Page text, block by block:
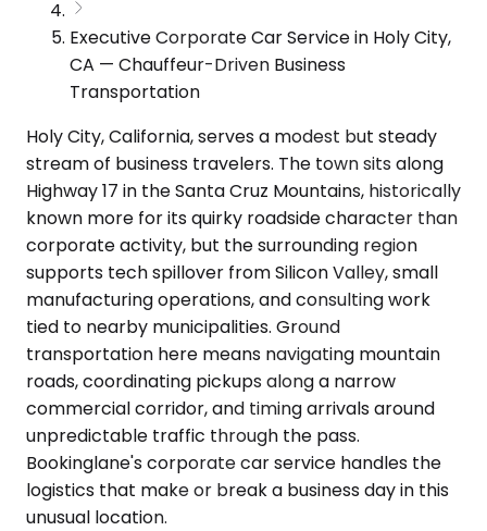
Executive Corporate Car Service in Holy City,
CA — Chauffeur-Driven Business
Transportation
Holy City, California, serves a modest but steady
stream of business travelers. The town sits along
Highway 17 in the Santa Cruz Mountains, historically
known more for its quirky roadside character than
corporate activity, but the surrounding region
supports tech spillover from Silicon Valley, small
manufacturing operations, and consulting work
tied to nearby municipalities. Ground
transportation here means navigating mountain
roads, coordinating pickups along a narrow
commercial corridor, and timing arrivals around
unpredictable traffic through the pass.
Bookinglane's corporate car service handles the
logistics that make or break a business day in this
unusual location.